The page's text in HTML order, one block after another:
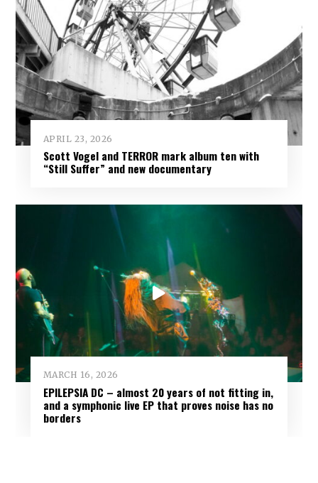
APRIL 23, 2026
Scott Vogel and TERROR mark album ten with
“Still Suffer” and new documentary
MARCH 16, 2026
EPILEPSIA DC – almost 20 years of not fitting in,
and a symphonic live EP that proves noise has no
borders